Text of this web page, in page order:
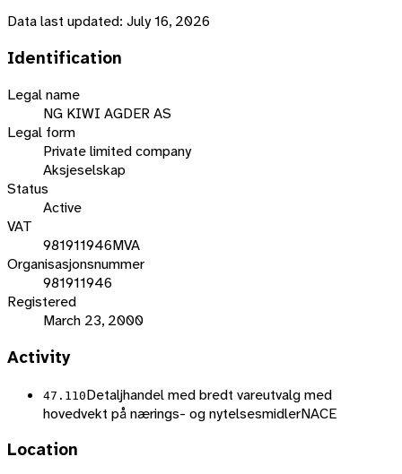
Data last updated: July 16, 2026
Identification
Legal name
NG KIWI AGDER AS
Legal form
Private limited company
Aksjeselskap
Status
Active
VAT
981911946MVA
Organisasjonsnummer
981911946
Registered
March 23, 2000
Activity
47.110Detaljhandel med bredt vareutvalg med
hovedvekt på nærings- og nytelsesmidlerNACE
Location